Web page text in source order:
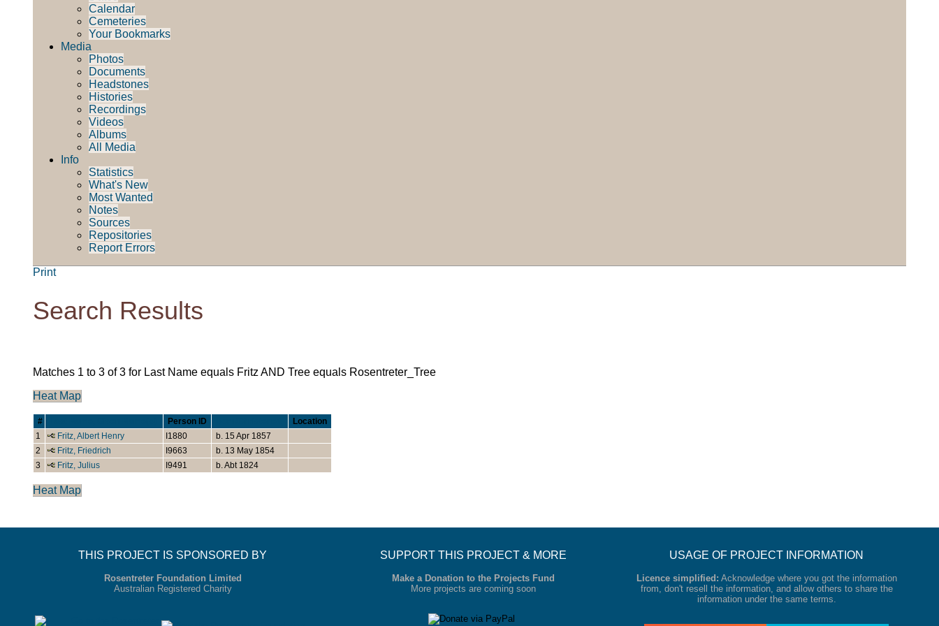
Calendar
Cemeteries
Your Bookmarks
Media
Photos
Documents
Headstones
Histories
Recordings
Videos
Albums
All Media
Info
Statistics
What's New
Most Wanted
Notes
Sources
Repositories
Report Errors
Print
Search Results
Matches 1 to 3 of 3 for Last Name equals Fritz AND Tree equals Rosentreter_Tree
Heat Map
# Person ID
Location
1
Fritz, Albert Henry I1880
b. 15 Apr 1857
2
Fritz, Friedrich I9663
b. 13 May 1854
3
Fritz, Julius I9491 b. Abt 1824
Heat Map
THIS PROJECT IS SPONSORED BY
Rosentreter Foundation Limited
Australian Registered Charity
SUPPORT THIS PROJECT & MORE
Make a Donation to the Projects Fund
More projects are coming soon
USAGE OF PROJECT INFORMATION
Licence simplified: Acknowledge where you got the information
from, don't resell the information, and allow others to share the
information under the same terms.